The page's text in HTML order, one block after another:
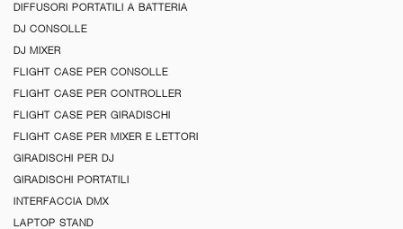
DIFFUSORI PORTATILI A BATTERIA
DJ CONSOLLE
DJ MIXER
FLIGHT CASE PER CONSOLLE
FLIGHT CASE PER CONTROLLER
FLIGHT CASE PER GIRADISCHI
FLIGHT CASE PER MIXER E LETTORI
GIRADISCHI PER DJ
GIRADISCHI PORTATILI
INTERFACCIA DMX
LAPTOP STAND